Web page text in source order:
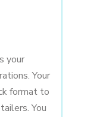
your
Your
format to
You